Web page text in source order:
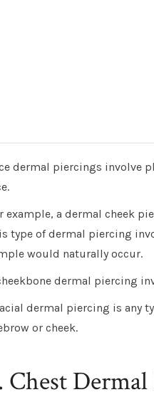
dermal piercings involve
example, a dermal cheek
type of dermal piercing
would naturally occur.
dermal piercing
dermal piercing is any
or cheek.
Chest